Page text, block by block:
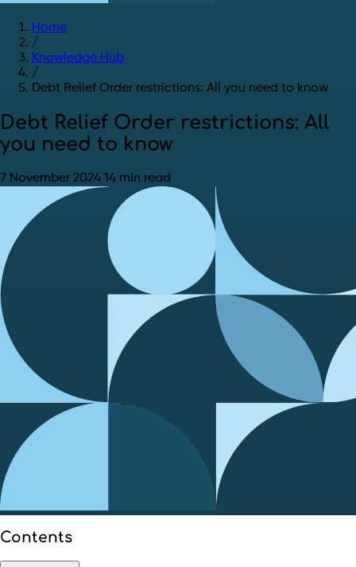
Home
/
Knowledge Hub
/
Debt Relief Order restrictions: All you need to know
Debt Relief Order restrictions: All
you need to know
7 November 2024 14 min read
Contents